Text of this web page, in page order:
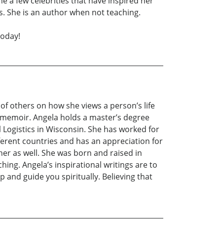
She is an author when not teaching.
others on how she views a person’s life
Angela holds a master’s degree
in Wisconsin. She has worked for
countries and has an appreciation for
as well. She was born and raised in
Angela’s inspirational writings are to
and guide you spiritually. Believing that